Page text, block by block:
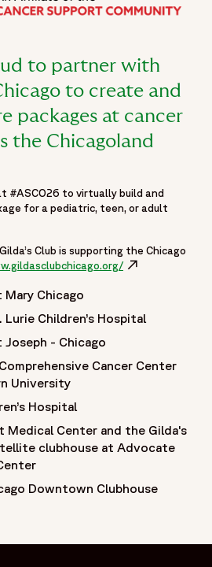
to partner with
to create and
packages at cancer
the Chicagoland
#ASCO26 to virtually build and
for a pediatric, teen, or adult
Club is supporting the Chicago
Opens in a new
Chicago
Children’s Hospital
- Chicago
Cancer Center
University
Hospital
Medical Center and the Gilda's
clubhouse at Advocate
Downtown Clubhouse